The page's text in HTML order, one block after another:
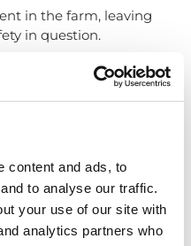
content and ads, to
to analyse our traffic.
your use of our site with
analytics partners who
in the farm, leaving
in question.
from rural
it’s becoming a crisis.
isolated properties
robust security